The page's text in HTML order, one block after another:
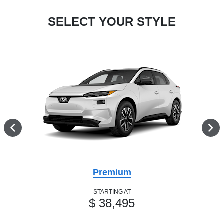
SELECT YOUR STYLE
Premium
STARTING AT
$ 38,495